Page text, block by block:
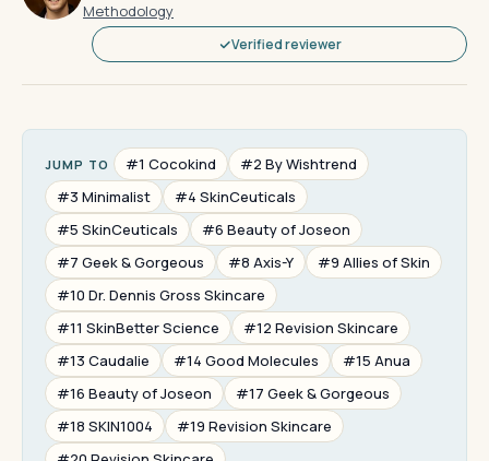
Methodology
Verified reviewer
JUMP TO #1 Cocokind
#2 By Wishtrend
#3 Minimalist
#4 SkinCeuticals
#5 SkinCeuticals
#6 Beauty of Joseon
#7 Geek & Gorgeous
#8 Axis-Y
#9 Allies of Skin
#10 Dr. Dennis Gross Skincare
#11 SkinBetter Science
#12 Revision Skincare
#13 Caudalie
#14 Good Molecules
#15 Anua
#16 Beauty of Joseon
#17 Geek & Gorgeous
#18 SKIN1004
#19 Revision Skincare